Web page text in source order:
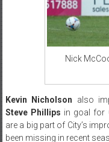
Nick
Kevin Nicholson also
Steve Phillips in goal for
are a big part of City’s
been missing in recent